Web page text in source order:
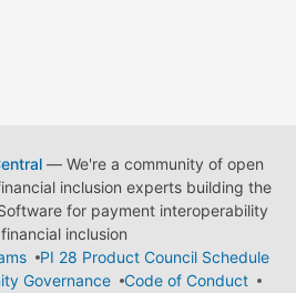
— We're a community of open
inclusion experts building the
for payment interoperability
inclusion
PI 28 Product Council Schedule
Governance
Code of Conduct